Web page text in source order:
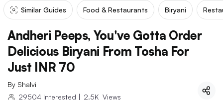
Similar Guides Food & Restaurants Biryani
Andheri Peeps, You've Gotta Order
Delicious Biryani From Tosha For
Just INR 70
By Shalvi
29504 Interested | 2.5K Views